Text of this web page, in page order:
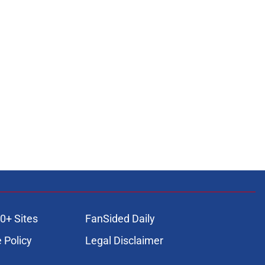
Sites
FanSided Daily
Policy
Legal Disclaimer